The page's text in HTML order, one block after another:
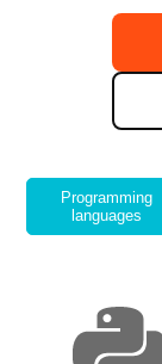
Programming
languages